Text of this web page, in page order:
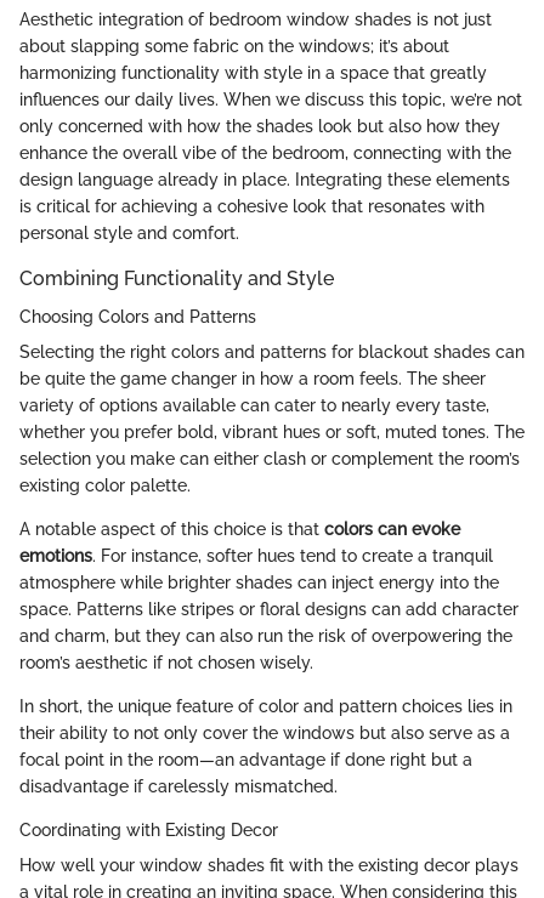
Aesthetic integration of bedroom window shades is not just
about slapping some fabric on the windows; it’s about
harmonizing functionality with style in a space that greatly
influences our daily lives. When we discuss this topic, we’re not
only concerned with how the shades look but also how they
enhance the overall vibe of the bedroom, connecting with the
design language already in place. Integrating these elements
is critical for achieving a cohesive look that resonates with
personal style and comfort.
Combining Functionality and Style
Choosing Colors and Patterns
Selecting the right colors and patterns for blackout shades can
be quite the game changer in how a room feels. The sheer
variety of options available can cater to nearly every taste,
whether you prefer bold, vibrant hues or soft, muted tones. The
selection you make can either clash or complement the room’s
existing color palette.
A notable aspect of this choice is that colors can evoke
emotions. For instance, softer hues tend to create a tranquil
atmosphere while brighter shades can inject energy into the
space. Patterns like stripes or floral designs can add character
and charm, but they can also run the risk of overpowering the
room’s aesthetic if not chosen wisely.
In short, the unique feature of color and pattern choices lies in
their ability to not only cover the windows but also serve as a
focal point in the room—an advantage if done right but a
disadvantage if carelessly mismatched.
Coordinating with Existing Decor
How well your window shades fit with the existing decor plays
a vital role in creating an inviting space. When considering this